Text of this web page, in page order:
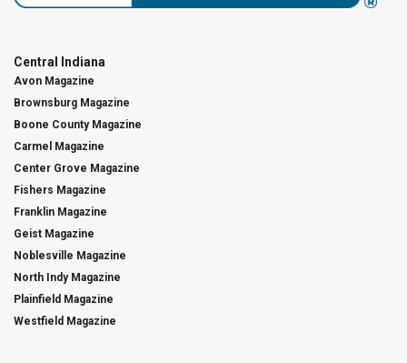
Central Indiana
Avon Magazine
Brownsburg Magazine
Boone County Magazine
Carmel Magazine
Center Grove Magazine
Fishers Magazine
Franklin Magazine
Geist Magazine
Noblesville Magazine
North Indy Magazine
Plainfield Magazine
Westfield Magazine